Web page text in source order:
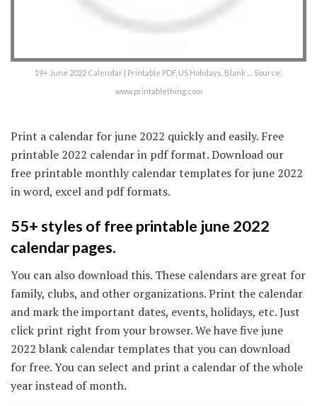
19+ June 2022 Calendar | Printable PDF, US Holidays, Blank … Source:
www.printablething.com
Print a calendar for june 2022 quickly and easily. Free
printable 2022 calendar in pdf format. Download our
free printable monthly calendar templates for june 2022
in word, excel and pdf formats.
55+ styles of free printable june 2022
calendar pages.
You can also download this. These calendars are great for
family, clubs, and other organizations. Print the calendar
and mark the important dates, events, holidays, etc. Just
click print right from your browser. We have five june
2022 blank calendar templates that you can download
for free. You can select and print a calendar of the whole
year instead of month.